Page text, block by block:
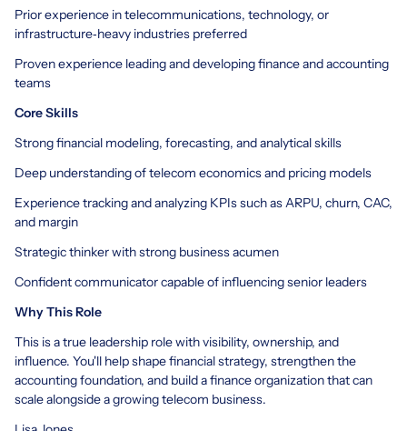
Prior experience in telecommunications, technology, or
infrastructure‑heavy industries preferred
Proven experience leading and developing finance and accounting
teams
Core Skills
Strong financial modeling, forecasting, and analytical skills
Deep understanding of telecom economics and pricing models
Experience tracking and analyzing KPIs such as ARPU, churn, CAC,
and margin
Strategic thinker with strong business acumen
Confident communicator capable of influencing senior leaders
Why This Role
This is a true leadership role with visibility, ownership, and
influence. You'll help shape financial strategy, strengthen the
accounting foundation, and build a finance organization that can
scale alongside a growing telecom business.